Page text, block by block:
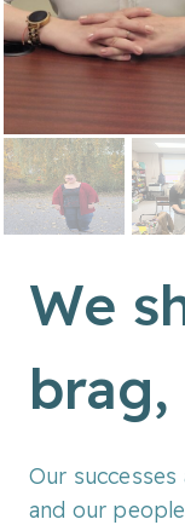
We
Our
and our